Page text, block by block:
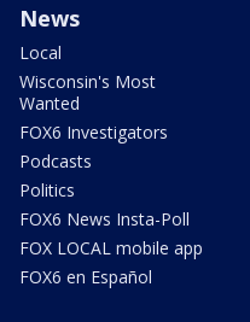
News
Local
Wisconsin's Most
Wanted
FOX6 Investigators
Podcasts
Politics
FOX6 News Insta-Poll
FOX LOCAL mobile app
FOX6 en Español